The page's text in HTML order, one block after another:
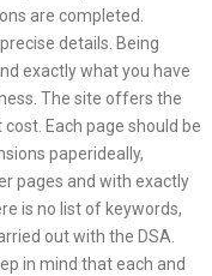
are completed.
details. Being
exactly what you have
The site offers the
Each page should be
paperideally,
pages and with exactly
is no list of keywords,
out with the DSA.
in mind that each and